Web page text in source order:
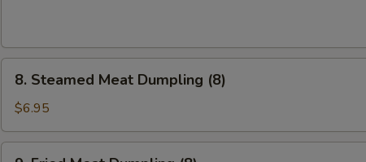
Steamed
Meat
Dumpling
(8)
8. Steamed Meat Dumpling (8)
$6.95